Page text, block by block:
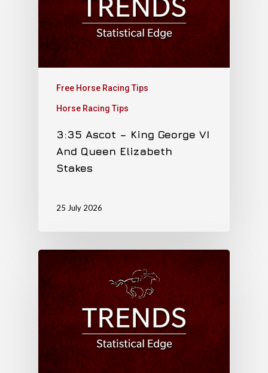
Free Horse Racing Tips
Horse Racing Tips
3:35 Ascot – King George VI
And Queen Elizabeth
Stakes
25 July 2026